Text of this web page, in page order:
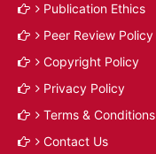
Publication Ethics
Peer Review Policy
Copyright Policy
Privacy Policy
Terms & Conditions
Contact Us